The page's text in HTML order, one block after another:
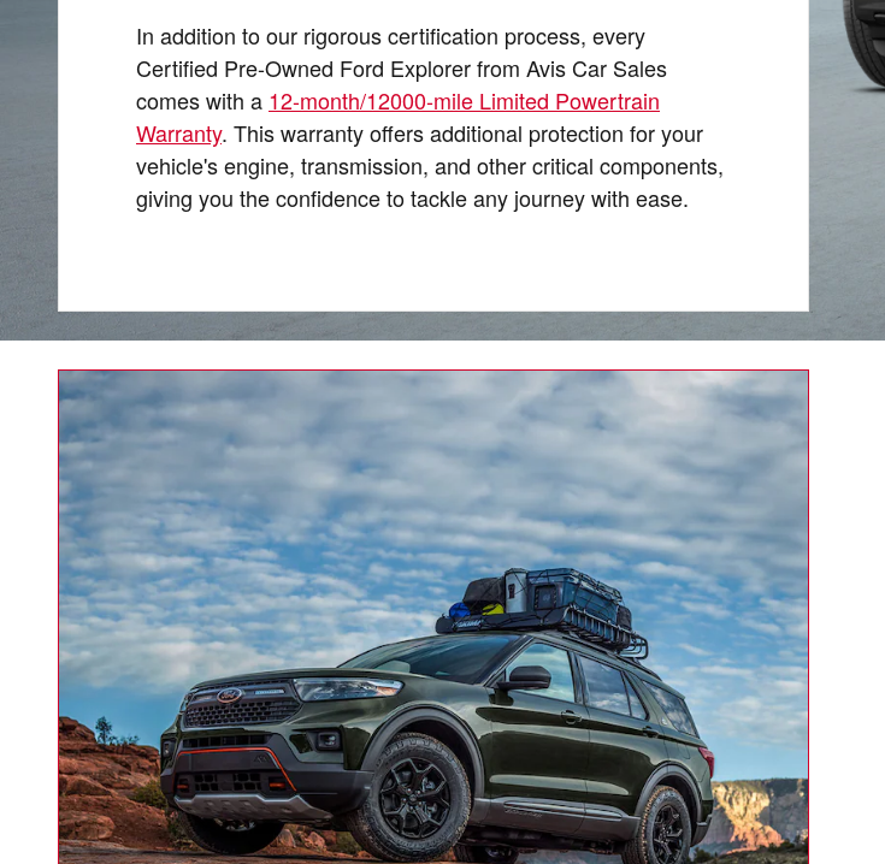
In addition to our rigorous certification process, every
Certified Pre-Owned Ford Explorer from Avis Car Sales
comes with a 12-month/12000-mile Limited Powertrain
Warranty. This warranty offers additional protection for your
vehicle's engine, transmission, and other critical components,
giving you the confidence to tackle any journey with ease.